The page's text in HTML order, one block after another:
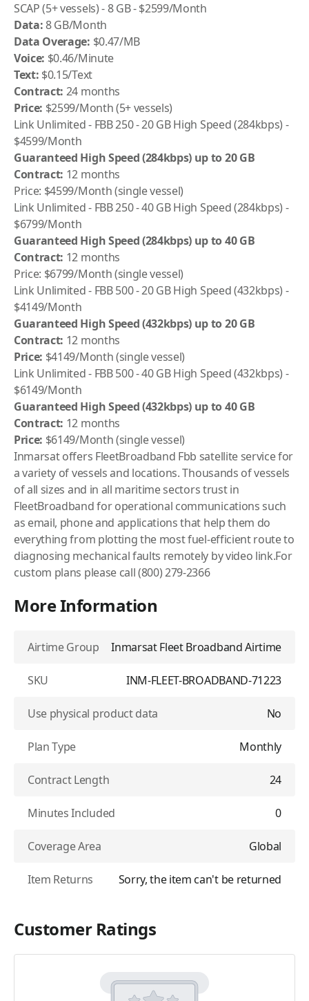
SCAP (5+ vessels) - 8 GB - $2599/Month
Data:8 GB/Month
Data Overage: $0.47/MB
Voice: $0.46/Minute
Text: $0.15/Text
Contract: 24 months
Price: $2599/Month (5+ vessels)
Link Unlimited - FBB 250 - 20 GB High Speed (284kbps) -
$4599/Month
Guaranteed High Speed (284kbps) up to 20 GB
Contract: 12 months
Price: $4599/Month (single vessel)
Link Unlimited - FBB 250 - 40 GB High Speed (284kbps) -
$6799/Month
Guaranteed High Speed (284kbps) up to 40 GB
Contract: 12 months
Price: $6799/Month (single vessel)
Link Unlimited - FBB 500 - 20 GB High Speed (432kbps) -
$4149/Month
Guaranteed High Speed (432kbps) up to 20 GB
Contract: 12 months
Price: $4149/Month (single vessel)
Link Unlimited - FBB 500 - 40 GB High Speed (432kbps) -
$6149/Month
Guaranteed High Speed (432kbps) up to 40 GB
Contract: 12 months
Price: $6149/Month (single vessel)
Inmarsat offers FleetBroadband Fbb satellite service for
a variety of vessels and locations. Thousands of vessels
of all sizes and in all maritime sectors trust in
FleetBroadband for operational communications such
as email, phone and applications that help them do
everything from plotting the most fuel-efficient route to
diagnosing mechanical faults remotely by video link.For
custom plans please call (800) 279-2366
More Information
Airtime Group Inmarsat Fleet Broadband Airtime
SKU INM-FLEET-BROADBAND-71223
Use physical product data No
Plan Type Monthly
Contract Length 24
Minutes Included 0
Coverage Area Global
Item Returns Sorry, the item can't be returned
Customer Ratings